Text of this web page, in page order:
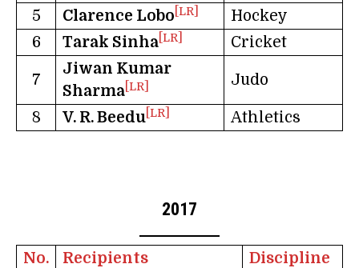
5 Clarence Lobo [LR]
Hockey
6
Tarak Sinha [LR] Cricket
7
Jiwan Kumar
Sharma [LR] Judo
8 V. R. Beedu [LR] Athletics
2017
No. Recipients
Discipline